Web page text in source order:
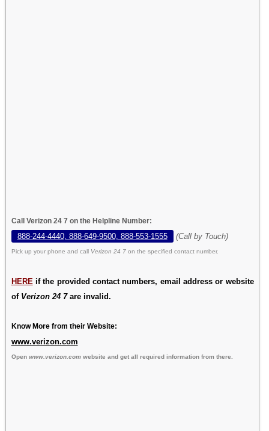
Call Verizon 24 7 on the Helpline Number:
888-244-4440, 888-649-9500, 888-553-1555 (Call by Touch)
Pick up your phone and call Verizon 24 7 on the specified contact number.
HERE if the provided contact numbers, email address or website
of Verizon 24 7are invalid.
Know More from their Website:
www.verizon.com
Open www.verizon.comwebsite and get all required information from there.